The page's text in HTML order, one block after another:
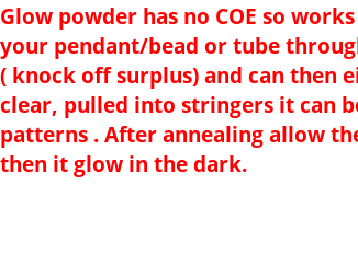
Glow powder has no COE so
your pendant/bead or tube
( knock off surplus) and can then
clear, pulled into stringers it can
patterns . After annealing allow
then it glow in the dark.